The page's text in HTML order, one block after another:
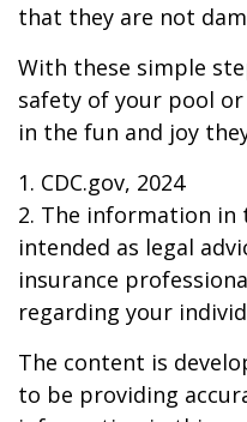
that they are not
With these simple
safety of your pool
in the fun and joy
1. CDC.gov, 2024
2. The information
intended as legal
insurance
regarding your
The content is
to be providing